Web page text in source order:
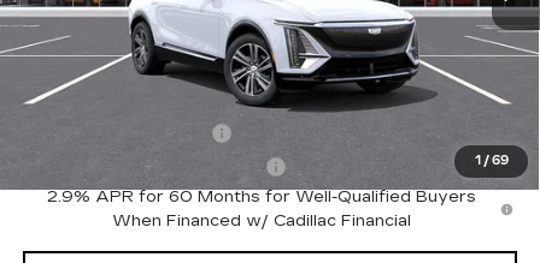
1 / 69
MSRP: $62,820
Add. Offers you may Qualify For:
Competitive Cash Allowance
-$2,000
2.9% APR for 60 Months for Well-Qualified Buyers
When Financed w/ Cadillac Financial